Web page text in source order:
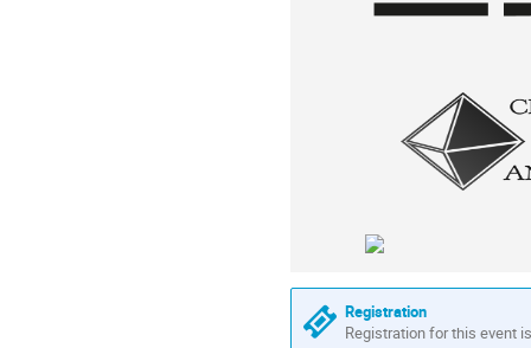
Registration
Registration for this event